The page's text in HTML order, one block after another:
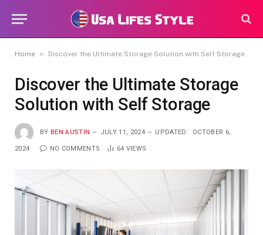
Home » Discover the Ultimate Storage Solution with Self Storage
Discover the Ultimate Storage
Solution with Self Storage
BY BEN AUSTIN JULY 11, 2024 UPDATED: OCTOBER 6,
2024 NO COMMENTS 64 VIEWS